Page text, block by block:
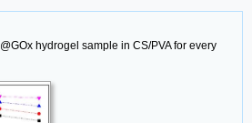
@GOx hydrogel sample in CS/PVA for every